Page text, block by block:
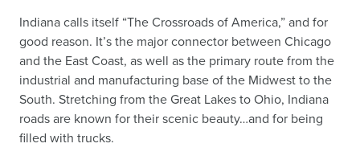
Indiana calls itself “The Crossroads of America,” and for
good reason. It’s the major connector between Chicago
and the East Coast, as well as the primary route from the
industrial and manufacturing base of the Midwest to the
South. Stretching from the Great Lakes to Ohio, Indiana
roads are known for their scenic beauty…and for being
filled with trucks.